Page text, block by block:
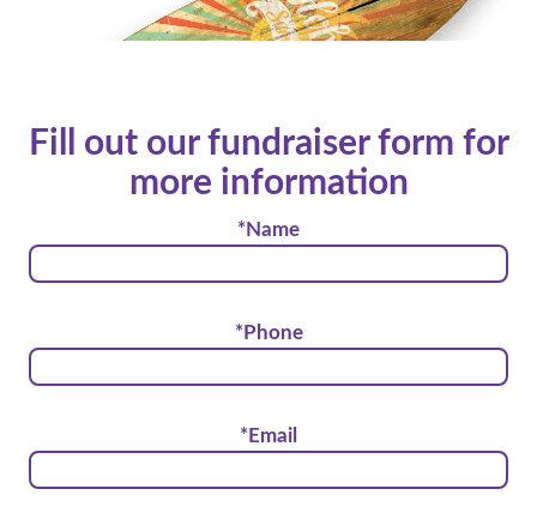
Fill out our fundraiser form for
more information
*Name
*Phone
*Email